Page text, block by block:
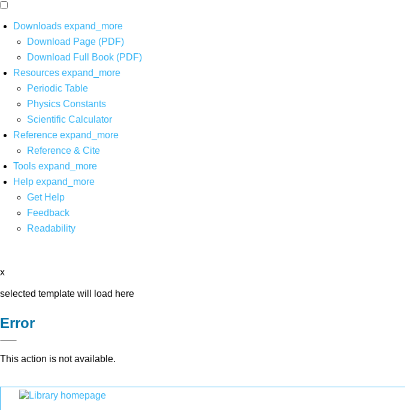
Downloads expand_more
Download Page (PDF)
Download Full Book (PDF)
Resources expand_more
Periodic Table
Physics Constants
Scientific Calculator
Reference expand_more
Reference & Cite
Tools expand_more
Help expand_more
Get Help
Feedback
Readability
x
selected template will load here
Error
This action is not available.